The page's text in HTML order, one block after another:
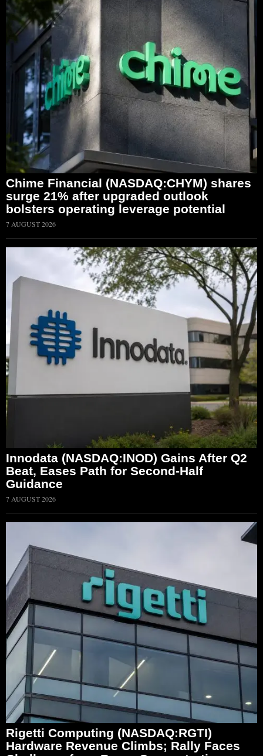
Chime Financial (NASDAQ:CHYM) shares
surge 21% after upgraded outlook
bolsters operating leverage potential
7 AUGUST 2026
Innodata (NASDAQ:INOD) Gains After Q2
Beat, Eases Path for Second-Half
Guidance
7 AUGUST 2026
Rigetti Computing (NASDAQ:RGTI)
Hardware Revenue Climbs; Rally Faces